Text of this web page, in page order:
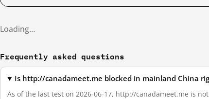
Loading…
Frequently asked questions
Is http://canadameet.me blocked in mainland China
As of the last test on 2026-06-17, http://canadameet.me is